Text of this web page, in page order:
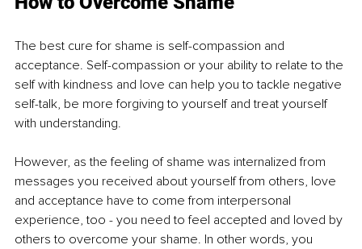
The best cure for shame is self-compassion and
acceptance. Self-compassion or your ability to relate to the
self with kindness and love can help you to tackle negative
self-talk, be more forgiving to yourself and treat yourself
with understanding.
However, as the feeling of shame was internalized from
messages you received about yourself from others, love
and acceptance have to come from interpersonal
experience, too - you need to feel accepted and loved by
others to overcome your shame. In other words, you